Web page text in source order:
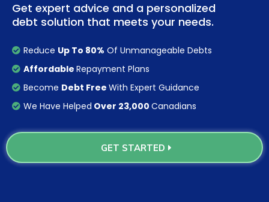
Get expert advice and a personalized
debt solution that meets your needs.
Reduce Up To 80% Of Unmanageable Debts
Affordable Repayment Plans
Become Debt Free With Expert Guidance
We Have Helped Over 23,000 Canadians
GET STARTED